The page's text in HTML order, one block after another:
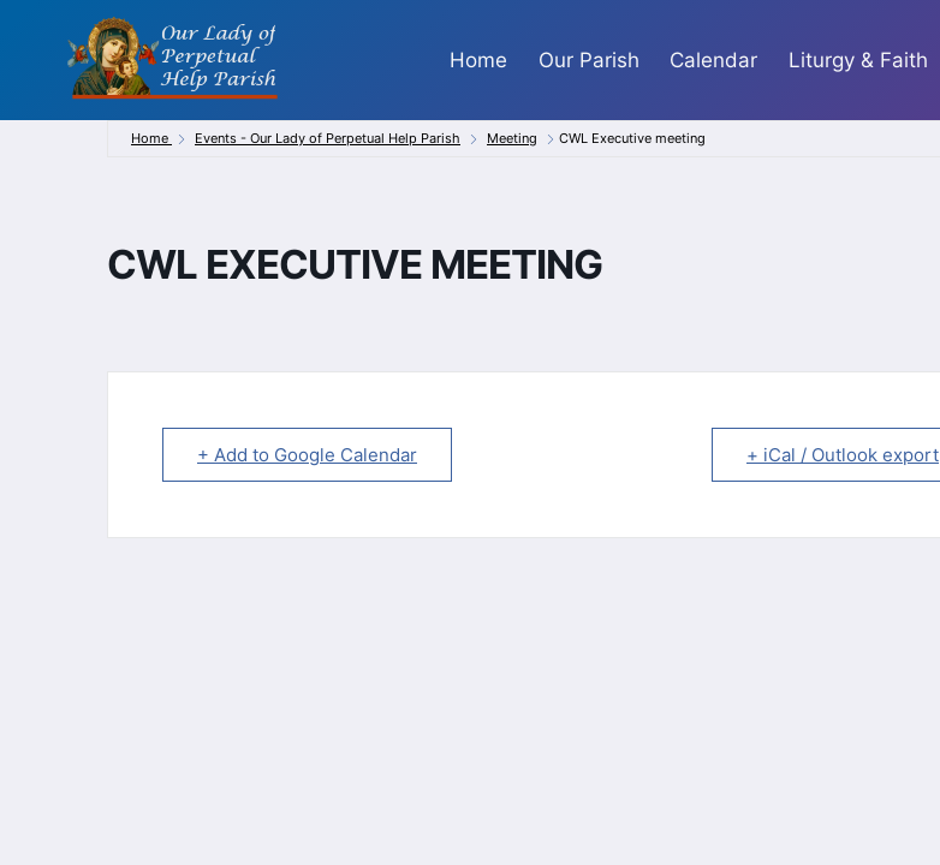
Home Our Parish Calendar Liturgy & Faith
Home Events - Our Lady of Perpetual Help Parish Meeting CWL Executive meeting
CWL EXECUTIVE MEETING
+ Add to Google Calendar + iCal / Outlook export